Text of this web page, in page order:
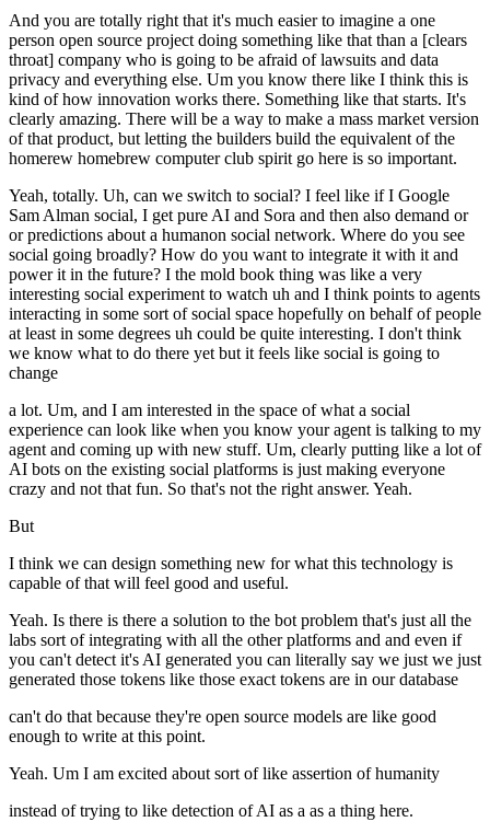
And you are totally right that it's much easier to imagine a one
person open source project doing something like that than a [clears
throat] company who is going to be afraid of lawsuits and data
privacy and everything else. Um you know there like I think this is
kind of how innovation works there. Something like that starts. It's
clearly amazing. There will be a way to make a mass market version
of that product, but letting the builders build the equivalent of the
homerew homebrew computer club spirit go here is so important.
Yeah, totally. Uh, can we switch to social? I feel like if I Google
Sam Alman social, I get pure AI and Sora and then also demand or
or predictions about a humanon social network. Where do you see
social going broadly? How do you want to integrate it with it and
power it in the future? I the mold book thing was like a very
interesting social experiment to watch uh and I think points to agents
interacting in some sort of social space hopefully on behalf of people
at least in some degrees uh could be quite interesting. I don't think
we know what to do there yet but it feels like social is going to
change
a lot. Um, and I am interested in the space of what a social
experience can look like when you know your agent is talking to my
agent and coming up with new stuff. Um, clearly putting like a lot of
AI bots on the existing social platforms is just making everyone
crazy and not that fun. So that's not the right answer. Yeah.
But
I think we can design something new for what this technology is
capable of that will feel good and useful.
Yeah. Is there is there a solution to the bot problem that's just all the
labs sort of integrating with all the other platforms and and even if
you can't detect it's AI generated you can literally say we just we just
generated those tokens like those exact tokens are in our database
can't do that because they're open source models are like good
enough to write at this point.
Yeah. Um I am excited about sort of like assertion of humanity
instead of trying to like detection of AI as a as a thing here.